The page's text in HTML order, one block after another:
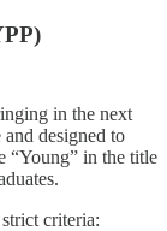
in the next
designed to
“Young” in the title
criteria: